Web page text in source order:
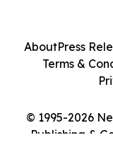
© 1995-2026
Publishing &
AboutPress
Terms &